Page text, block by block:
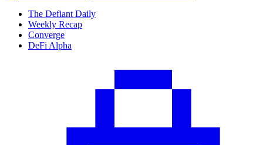
The Defiant Daily
Weekly Recap
Converge
DeFi Alpha